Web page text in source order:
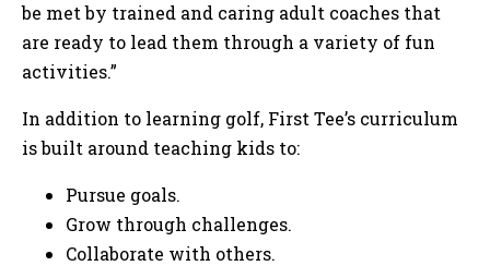
be met by trained and caring adult coaches that
are ready to lead them through a variety of fun
activities.”
In addition to learning golf, First Tee’s curriculum
is built around teaching kids to:
Pursue goals.
Grow through challenges.
Collaborate with others.